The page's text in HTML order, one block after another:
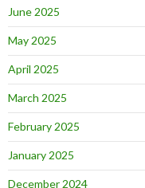
June 2025
May 2025
April 2025
March 2025
February 2025
January 2025
December 2024